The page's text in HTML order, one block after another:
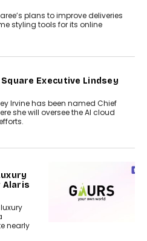
plans to improve deliveries
styling tools for its online
Executive Lindsey
Irvine has been named Chief
she will oversee the AI cloud
Alaris
nearly